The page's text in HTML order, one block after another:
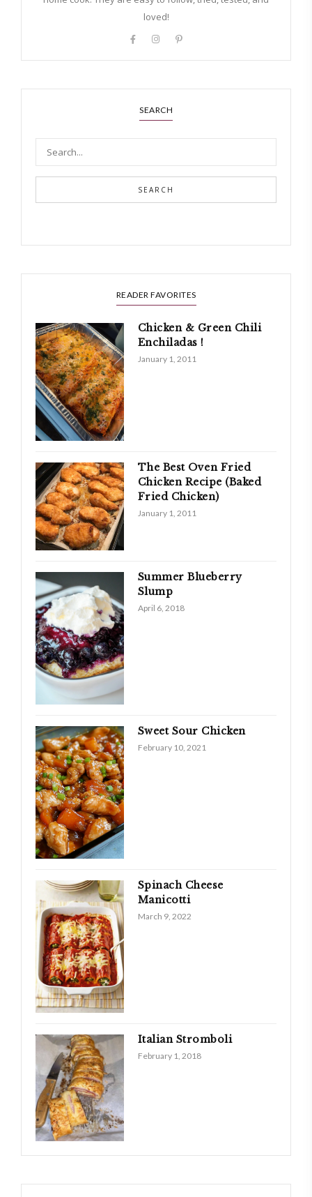
loved!
SEARCH
SEARCH
READER FAVORITES
Chicken & Green Chili
Enchiladas !
January 1, 2011
The Best Oven Fried
Chicken Recipe (Baked
Fried Chicken)
January 1, 2011
Summer Blueberry
Slump
April 6, 2018
Sweet Sour Chicken
February 10, 2021
Spinach Cheese
Manicotti
March 9, 2022
Italian Stromboli
February 1, 2018